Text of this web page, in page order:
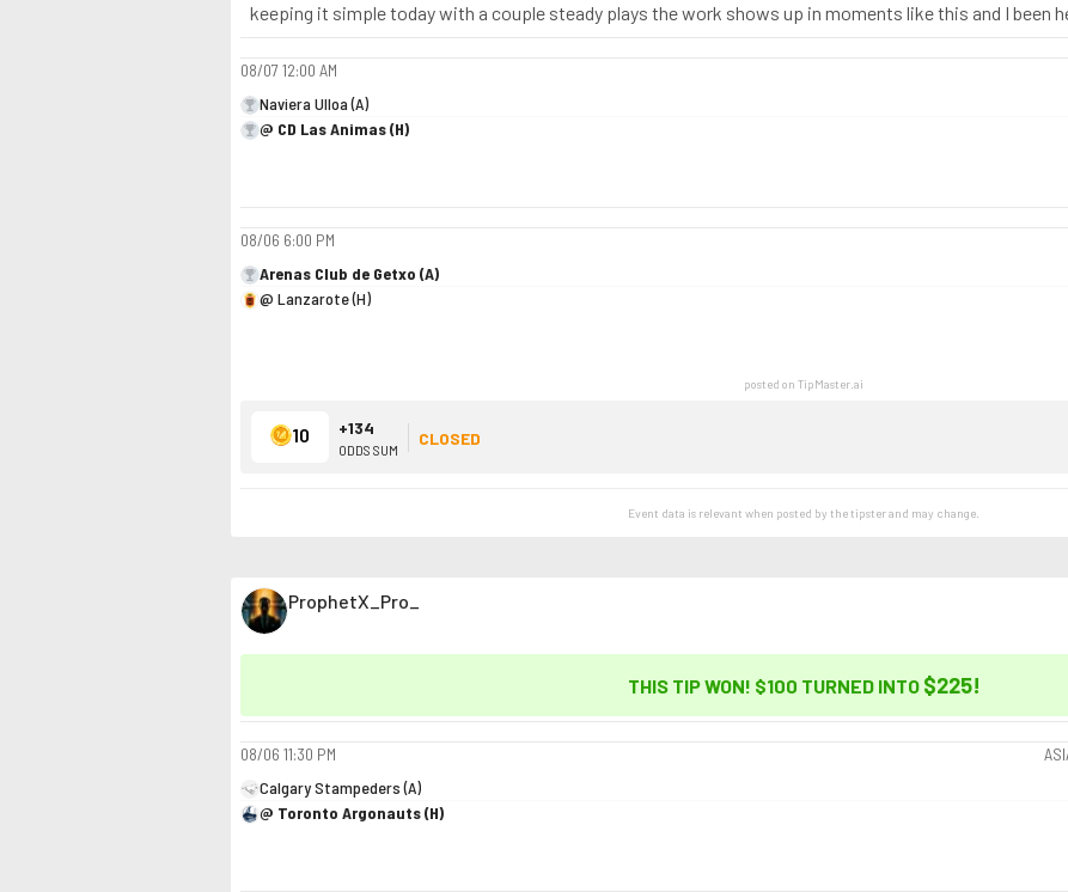
keeping it simple today with a couple steady plays the work shows up in moments like this and I been
08/07 12:00 AM
Naviera Ulloa (A)
@ CD Las Animas (H)
08/06 6:00 PM
Arenas Club de Getxo (A)
@ Lanzarote (H)
posted on TipMaster.ai
10 +134
ODDS SUM
CLOSED
Event data is relevant when posted by thetipsterand may change.
ProphetX_Pro_
THIS TIP WON! $100 TURNED INTO $225!
08/06 11:30 PM
Calgary Stampeders (A)
@ Toronto Argonauts (H)